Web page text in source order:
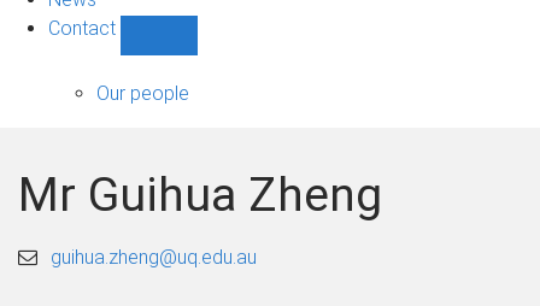
Contact
sub-
Our people
Mr Guihua Zheng
guihua.zheng@uq.edu.au